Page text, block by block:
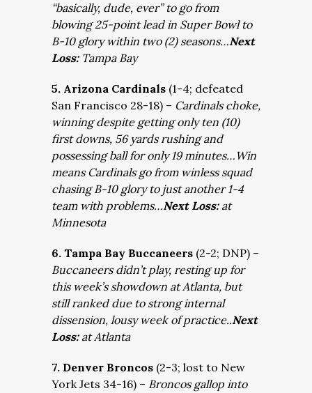
“basically, dude, ever” to go from
blowing 25-point lead in Super Bowl to
B-10 glory within two (2) seasons…Next
Loss: Tampa Bay
5. Arizona Cardinals (1-4; defeated
San Francisco 28-18) – Cardinals choke,
winning despite getting only ten (10)
first downs, 56 yards rushing and
possessing ball for only 19 minutes…Win
means Cardinals go from winless squad
chasing B-10 glory to just another 1-4
team with problems…Next Loss: at
Minnesota
6. Tampa Bay Buccaneers (2-2; DNP) –
Buccaneers didn’t play, resting up for
this week’s showdown at Atlanta, but
still ranked due to strong internal
dissension, lousy week of practice..Next
Loss: at Atlanta
7. Denver Broncos (2-3; lost to New
York Jets 34-16) – Broncos gallop into